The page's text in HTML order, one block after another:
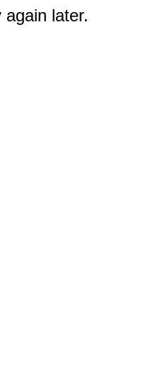
later.